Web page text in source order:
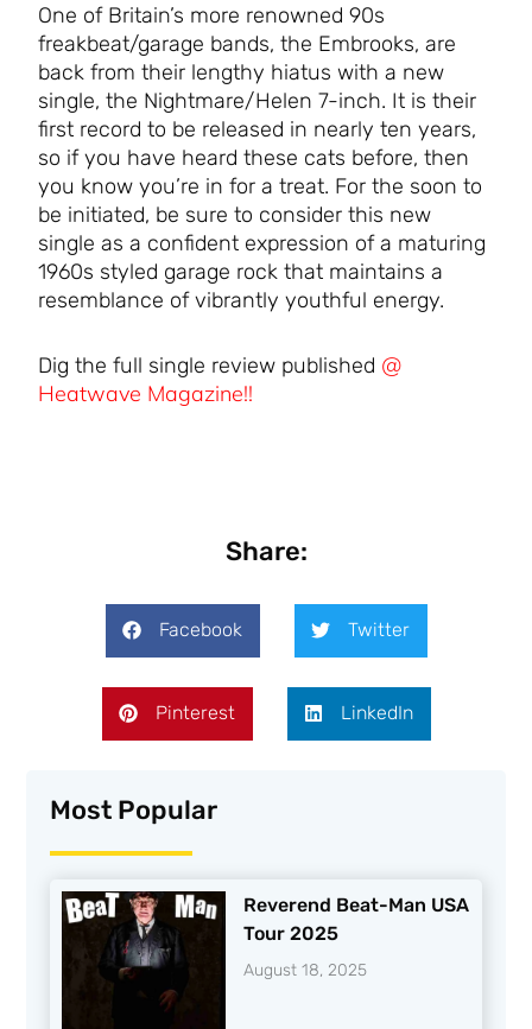
One of Britain’s more renowned 90s
freakbeat/garage bands, the Embrooks, are
back from their lengthy hiatus with a new
single, the Nightmare/Helen 7-inch. It is their
first record to be released in nearly ten years,
so if you have heard these cats before, then
you know you’re in for a treat. For the soon to
be initiated, be sure to consider this new
single as a confident expression of a maturing
1960s styled garage rock that maintains a
resemblance of vibrantly youthful energy.
Dig the full single review published @
Heatwave Magazine!!
Share:
Facebook Twitter
Pinterest LinkedIn
Most Popular
Reverend Beat-Man USA
Tour 2025
August 18, 2025